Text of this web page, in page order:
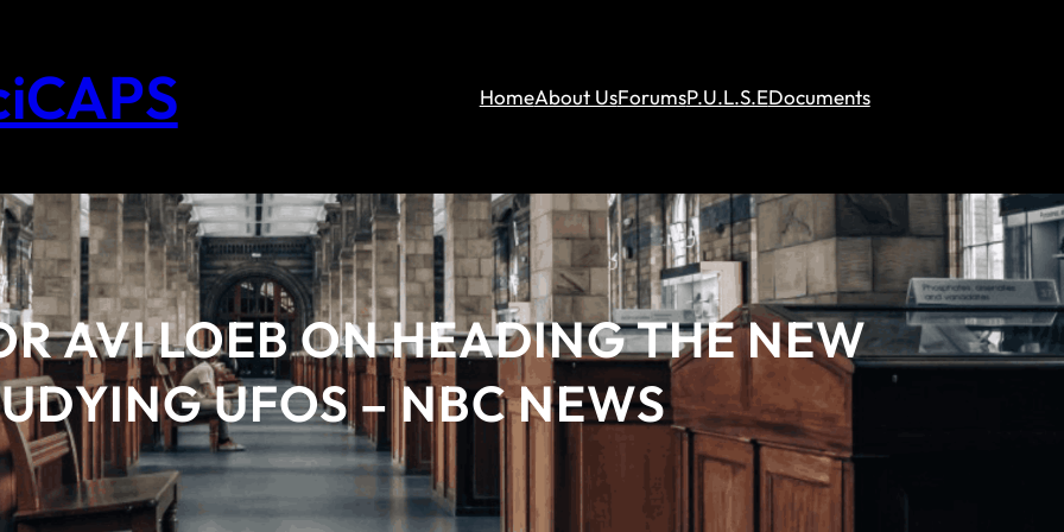
HomeAbout UsForumsP.U.L.S.EDocuments
AVI LOEB ON HEADING THE NEW
UFOS – NBC NEWS